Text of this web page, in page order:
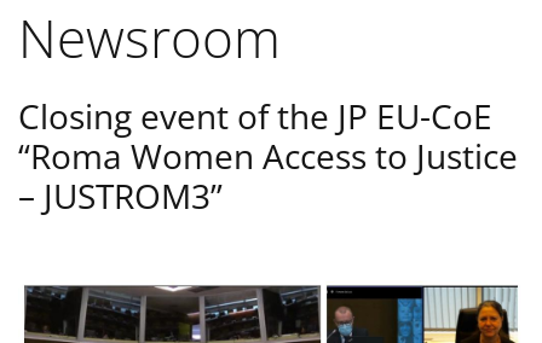
Newsroom
Closing event of the JP EU-CoE
“Roma Women Access to Justice
– JUSTROM3”